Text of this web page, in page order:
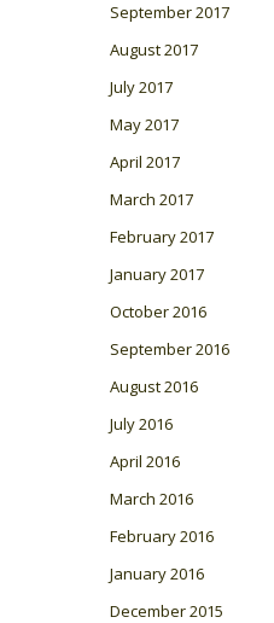
September 2017
August 2017
July 2017
May 2017
April 2017
March 2017
February 2017
January 2017
October 2016
September 2016
August 2016
July 2016
April 2016
March 2016
February 2016
January 2016
December 2015